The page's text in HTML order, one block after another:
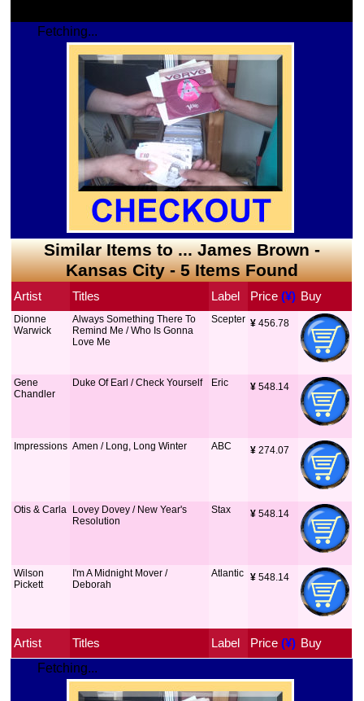
Fetching...
Similar Items to ... James Brown -
Kansas City - 5 Items Found
Artist Titles Label Price (¥) Buy
Dionne
Warwick
Always Something There To
Remind Me / Who Is Gonna
Love Me
Scepter ¥ 456.78
Gene
Chandler
Duke Of Earl / Check Yourself Eric ¥ 548.14
Impressions Amen / Long, Long Winter ABC ¥ 274.07
Otis & Carla
Lovey Dovey / New Year's
Resolution
Stax ¥ 548.14
Wilson
Pickett
I'm A Midnight Mover /
Deborah
Atlantic ¥ 548.14
Artist Titles Label Price (¥) Buy
Fetching...